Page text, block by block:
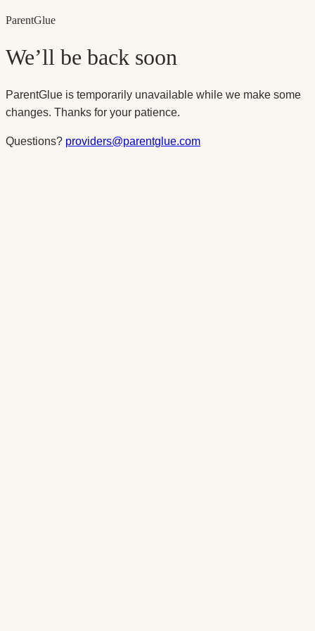
ParentGlue
We’ll be back soon
ParentGlue is temporarily unavailable while we make some
changes. Thanks for your patience.
Questions? providers@parentglue.com